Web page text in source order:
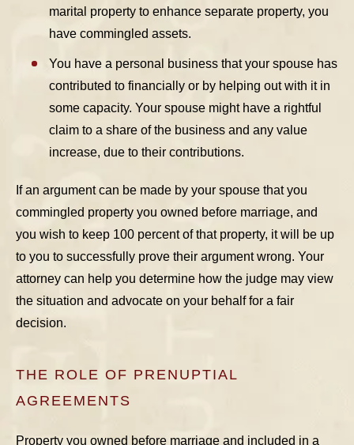
marital property to enhance separate property, you
have commingled assets.
You have a personal business that your spouse has
contributed to financially or by helping out with it in
some capacity. Your spouse might have a rightful
claim to a share of the business and any value
increase, due to their contributions.
If an argument can be made by your spouse that you
commingled property you owned before marriage, and
you wish to keep 100 percent of that property, it will be up
to you to successfully prove their argument wrong. Your
attorney can help you determine how the judge may view
the situation and advocate on your behalf for a fair
decision.
THE ROLE OF PRENUPTIAL
AGREEMENTS
Property you owned before marriage and included in a